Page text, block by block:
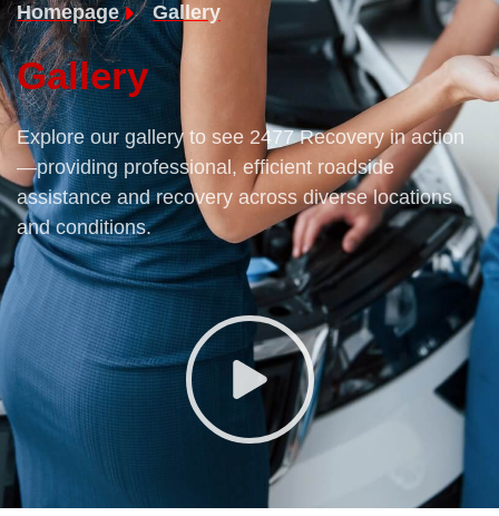
Homepage Gallery
Gallery
Explore our gallery to see 2477 Recovery in action
—providing professional, efficient roadside
assistance and recovery across diverse locations
and conditions.